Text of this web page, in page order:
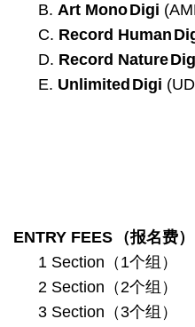
B.Art MonoDigi
C. Record Human
D. Record Nature
E. Unlimited Digi
ENTRY FEES （报名费）
1 Section（1个组）
2 Section（2个组）
3 Section（3个组）